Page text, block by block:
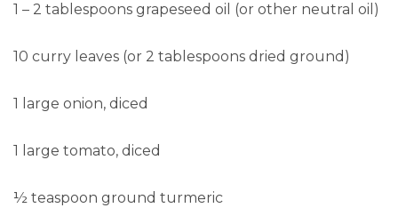
1 – 2 tablespoons grapeseed oil (or other neutral oil)
10 curry leaves (or 2 tablespoons dried ground)
1 large onion, diced
1 large tomato, diced
½ teaspoon ground turmeric